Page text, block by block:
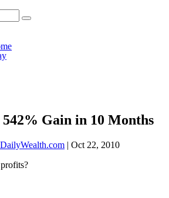
Gain in 10 Months
| Oct 22, 2010